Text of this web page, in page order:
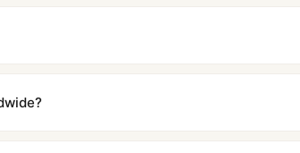
no branding outside. Full tracking provided.